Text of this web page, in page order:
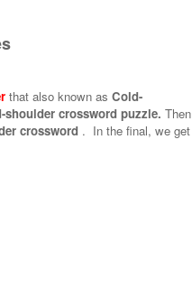
that also known as Cold-
shoulder crossword puzzle. Then
crossword . In the final, we get